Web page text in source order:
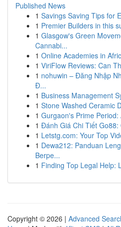
Published News
1 Savings Saving Tips for
1 Premier Builders in this
1 Glasgow's Green
Cannabi...
1 Online Academies in
1 ViriFlow Reviews: Can
1 nohuwin – Đăng Nhập
Đ...
1 Business Management
1 Stone Washed Ceramic
1 Gurgaon's Prime
1 Đánh Giá Chi Tiết
1 Letstg.com: Your Top
1 Dewa212: Panduan
Berpe...
1 Finding Top Legal Help:
Copyright © 2026 | Advanced